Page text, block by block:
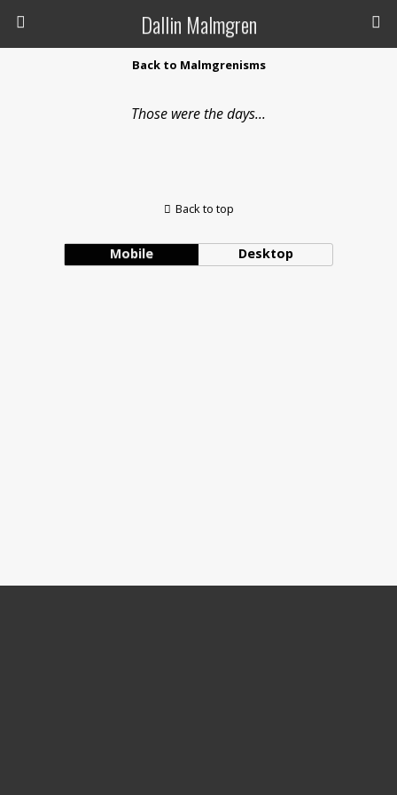
Dallin Malmgren
Back to Malmgrenisms
Those were the days...
Back to top
Mobile Desktop